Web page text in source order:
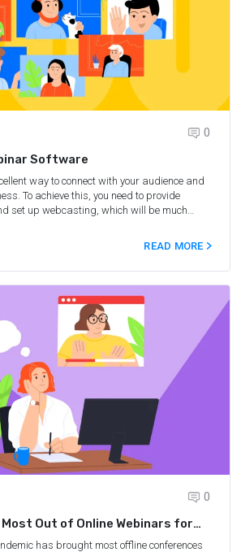
0
Software
way to connect with your audience and
To achieve this, you need to provide
set up webcasting, which will be much
the interaction of the host and viewers via
sound and video quality, and much more.
tools that you can try for free below.
READ MORE
0
Out of Online Webinars for
has brought most offline conferences